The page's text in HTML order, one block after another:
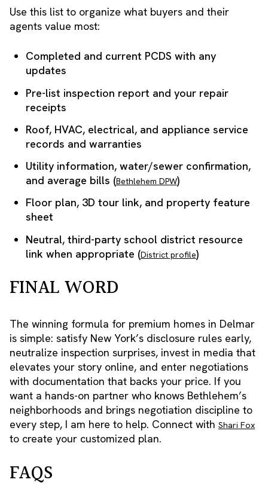
Use this list to organize what buyers and their
agents value most:
Completed and current PCDS with any
updates
Pre-list inspection report and your repair
receipts
Roof, HVAC, electrical, and appliance service
records and warranties
Utility information, water/sewer confirmation,
and average bills (Bethlehem DPW)
Floor plan, 3D tour link, and property feature
sheet
Neutral, third-party school district resource
link when appropriate (District profile)
FINAL WORD
The winning formula for premium homes in Delmar
is simple: satisfy New York’s disclosure rules early,
neutralize inspection surprises, invest in media that
elevates your story online, and enter negotiations
with documentation that backs your price. If you
want a hands-on partner who knows Bethlehem’s
neighborhoods and brings negotiation discipline to
every step, I am here to help. Connect with Shari Fox
to create your customized plan.
FAQS